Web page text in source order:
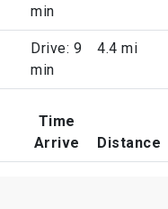
min
Drive: 9
min
4.4 mi
Time
Arrive
Distance